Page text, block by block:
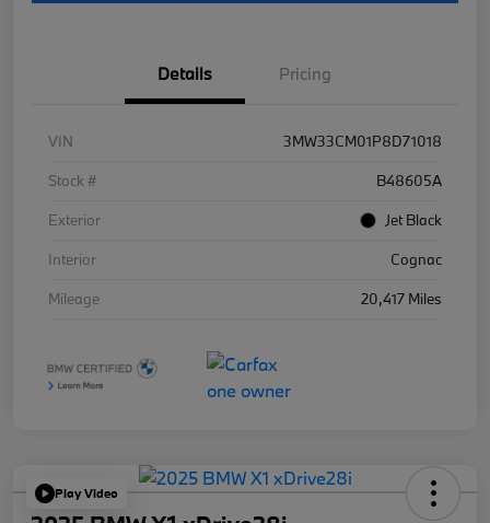
Details Pricing
VIN
3MW33CM01P8D71018
Stock #
B48605A
Exterior
Jet Black
Interior
Cognac
Mileage
20,417 Miles
Play Video